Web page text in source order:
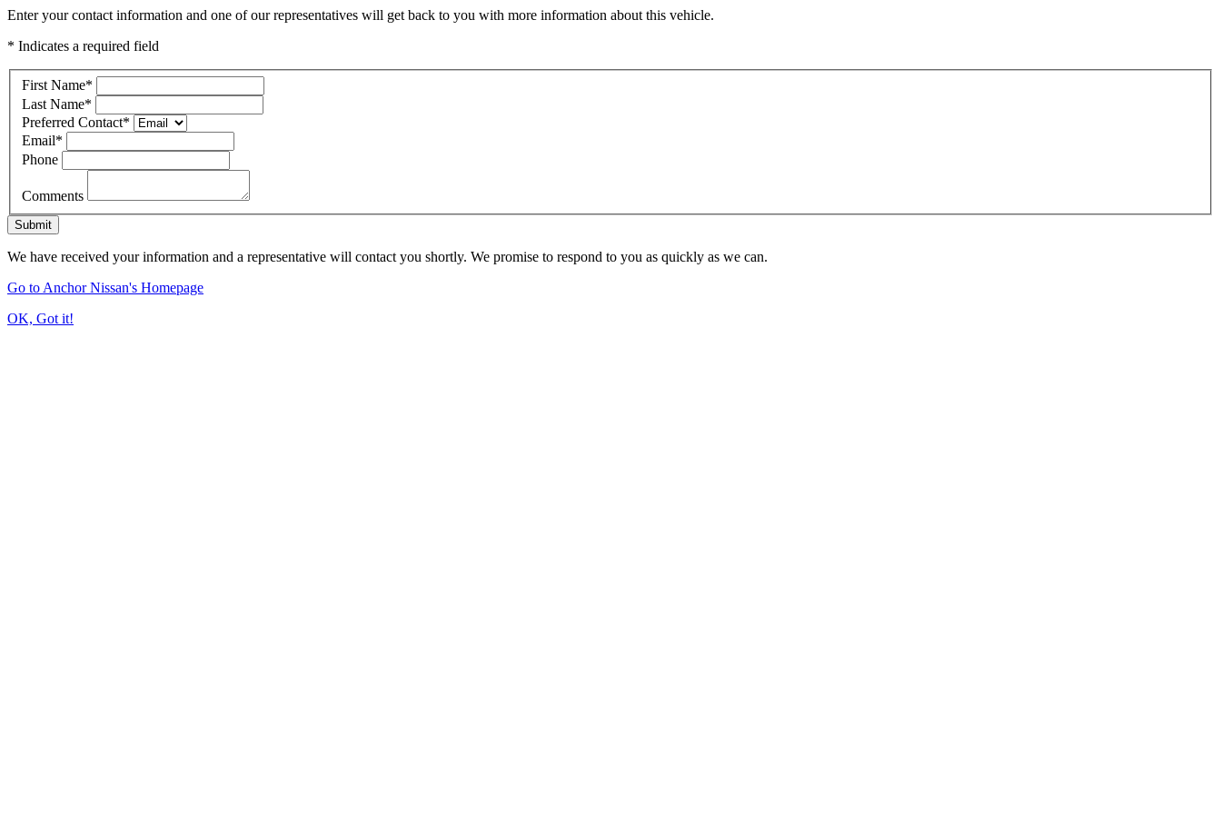
Enter your contact information and one of our representatives will get back to you with more information about this vehicle.
* Indicates a required field
First Name*
Last Name*
Preferred Contact*
Email*
Phone
Comments
Submit
We have received your information and a representative will contact you shortly. We promise to respond to you as quickly as we can.
Go to Anchor Nissan's Homepage
OK, Got it!